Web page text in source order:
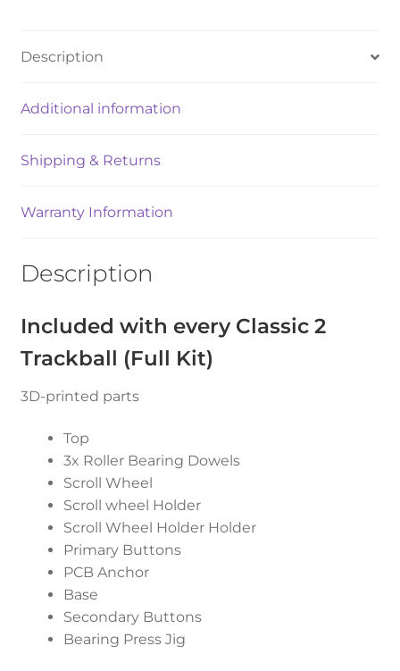
Description
Additional information
Shipping & Returns
Warranty Information
Description
Included with every Classic 2
Trackball (Full Kit)
3D-printed parts
Top
3x Roller Bearing Dowels
Scroll Wheel
Scroll wheel Holder
Scroll Wheel Holder Holder
Primary Buttons
PCB Anchor
Base
Secondary Buttons
Bearing Press Jig